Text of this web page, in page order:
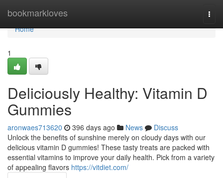
bookmarkloves
Home
Home
1
Deliciously Healthy: Vitamin D
Gummies
aronwaes713620 396 days ago News
Discuss
Unlock the benefits of sunshine merely on cloudy days with our
delicious vitamin D gummies! These tasty treats are packed with
essential vitamins to improve your daily health. Pick from a variety
of appealing flavors https://vitdiet.com/